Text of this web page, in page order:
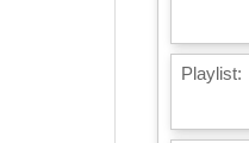
Playlist: